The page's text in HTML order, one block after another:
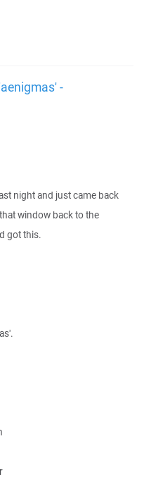
-
night and just came back
window back to the
got this.